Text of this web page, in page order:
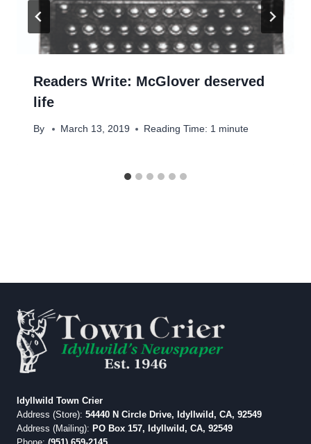
Readers Write: McGlover deserved
life
By March 13, 2019 Reading Time: 1 minute
Idyllwild Town Crier
Address (Store): 54440 N Circle Drive, Idyllwild, CA, 92549
Address (Mailing): PO Box 157, Idyllwild, CA, 92549